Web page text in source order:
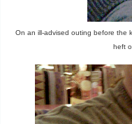
On an ill-advised outing before the
heft